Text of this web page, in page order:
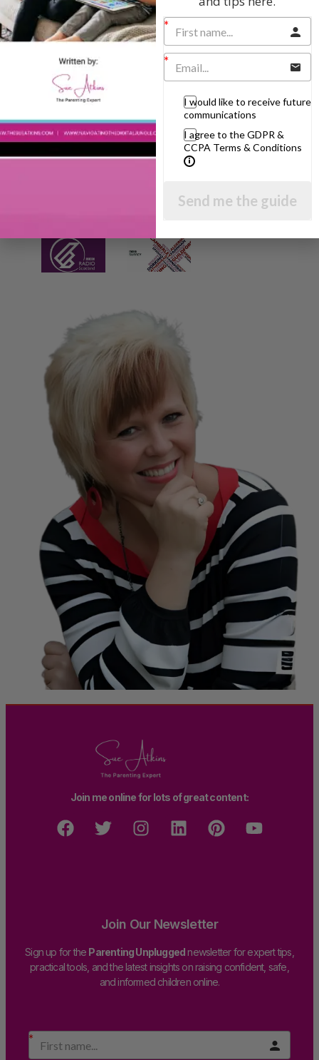
Join me online for lots of great content:
Join Our Newsletter
Sign up for the Parenting Unpluggednewsletter for expert tips,
practical tools, and the latest insights on raising confident, safe,
and informed children online.
I would like to receive future
communications
I agree to the GDPR &
CCPA Terms & Conditions
Send me the guide